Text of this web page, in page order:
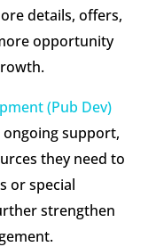
details, offers,
opportunity
(Pub Dev)
support,
they need to
or special
strengthen